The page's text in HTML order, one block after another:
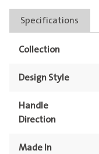
Specifications
Collection
Design Style
Handle
Direction
Made In